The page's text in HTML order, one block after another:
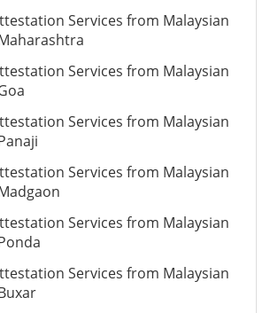
Services from Malaysian
Services from Malaysian
Services from Malaysian
Services from Malaysian
Services from Malaysian
Services from Malaysian